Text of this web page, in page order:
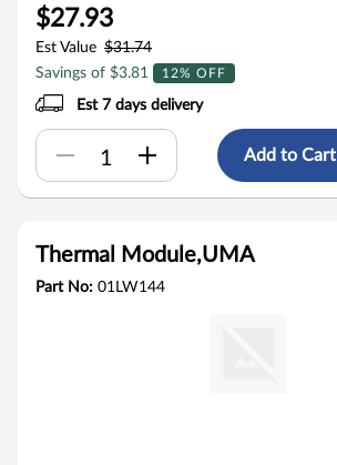
$27.93
Est Value $31.74
Savings of $3.81
12% OFF
Est 7 days delivery
Add to Cart
Thermal Module,UMA
Part No: 01LW144